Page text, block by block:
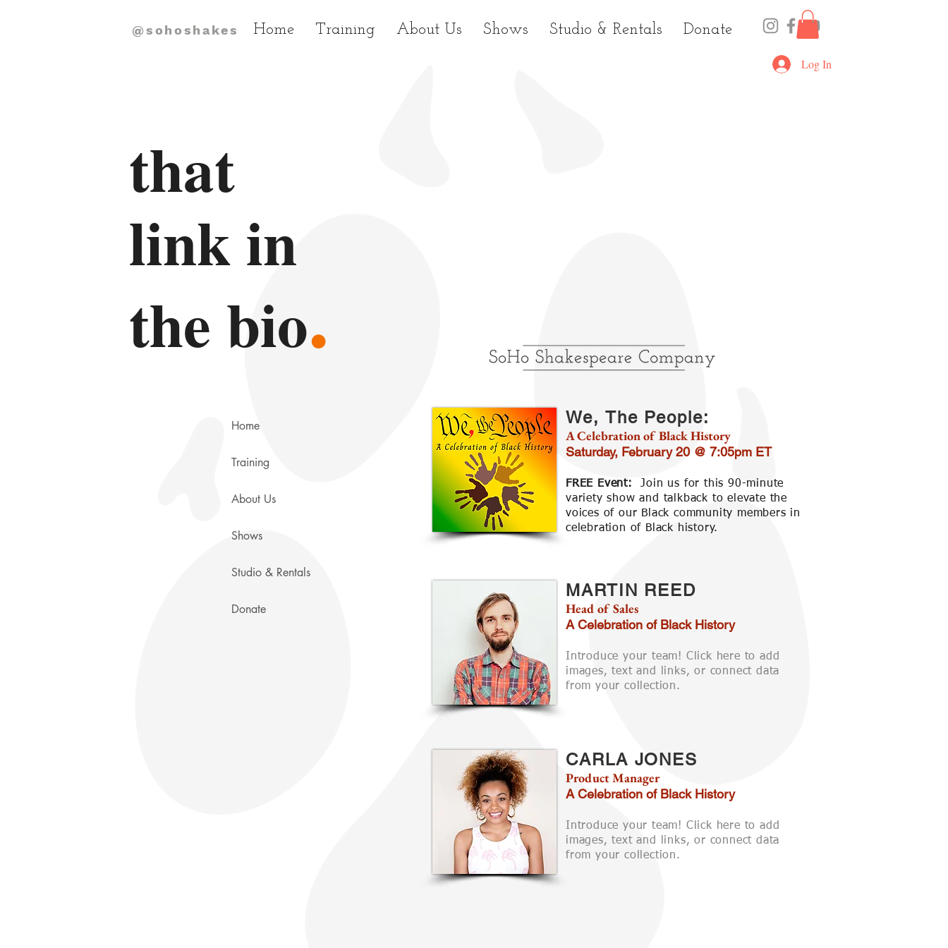
@sohoshakes Home Training About Us Shows Studio & Rentals Donate
that
link in
the bio.
Home
Training
About Us
Shows
Studio & Rentals
Donate
We, The People:
A Celebration of Black History
Saturday, February 20 @ 7:05pm ET
FREE Event:
Join us for this 90-minute
variety show and talkback to elevate the
voices of our Black community members in
celebration of Black history.
MARTIN REED
Head of Sales
A Celebration of Black History
Introduce your team! Click here to add
images, text and links, or connect data
from your collection.
CARLA JONES
Product Manager
A Celebration of Black History
Introduce your team! Click here to add
images, text and links, or connect data
from your collection.
Log In